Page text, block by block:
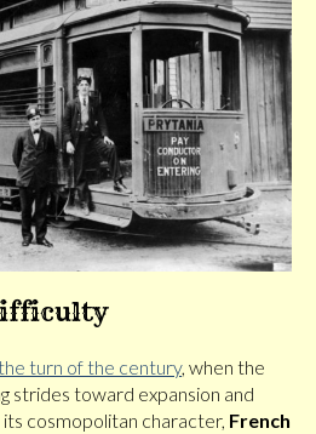
turn of the century, when the
strides toward expansion and
cosmopolitan character, French